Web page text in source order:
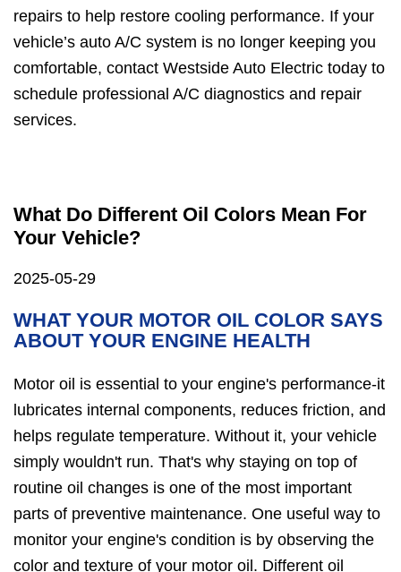
repairs to help restore cooling performance. If your
vehicle’s auto A/C system is no longer keeping you
comfortable, contact Westside Auto Electric today to
schedule professional A/C diagnostics and repair
services.
What Do Different Oil Colors Mean For
Your Vehicle?
2025-05-29
WHAT YOUR MOTOR OIL COLOR SAYS
ABOUT YOUR ENGINE HEALTH
Motor oil is essential to your engine's performance-it
lubricates internal components, reduces friction, and
helps regulate temperature. Without it, your vehicle
simply wouldn't run. That's why staying on top of
routine oil changes is one of the most important
parts of preventive maintenance. One useful way to
monitor your engine's condition is by observing the
color and texture of your motor oil. Different oil